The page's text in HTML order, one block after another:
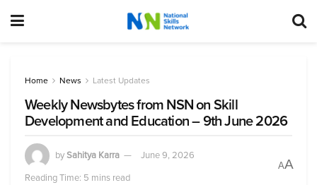
Home News Latest Updates
Weekly Newsbytes from NSN on Skill
Development and Education – 9th June 2026
bySahitya Karra
June 9, 2026
Reading Time: 5 mins read
AA